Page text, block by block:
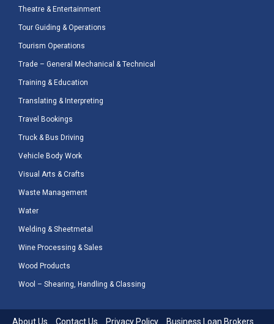
Theatre & Entertainment
Tour Guiding & Operations
Tourism Operations
Trade – General Mechanical & Technical
Training & Education
Translating & Interpreting
Travel Bookings
Truck & Bus Driving
Vehicle Body Work
Visual Arts & Crafts
Waste Management
Water
Welding & Sheetmetal
Wine Processing & Sales
Wood Products
Wool – Shearing, Handling & Classing
About Us Contact Us Privacy Policy Business Loan Brokers